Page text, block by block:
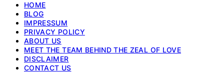
HOME
BLOG
IMPRESSUM
PRIVACY POLICY
ABOUT US
MEET THE TEAM BEHIND THE ZEAL OF LOVE
DISCLAIMER
CONTACT US